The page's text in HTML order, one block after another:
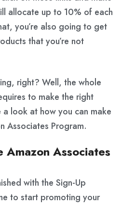
allocate up to 10% of each
you’re also going to get
that you’re not
right? Well, the whole
to make the right
a look at how you can make
Associates Program.
Amazon Associates
with the Sign-Up
to start promoting your